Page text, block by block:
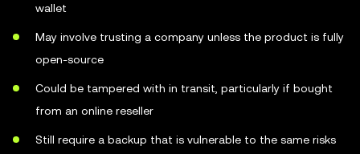
wallet
May involve trusting a company unless the product is fully
open-source
Could be tampered with in transit, particularly if bought
from an online reseller
Still require a backup that is vulnerable to the same risks